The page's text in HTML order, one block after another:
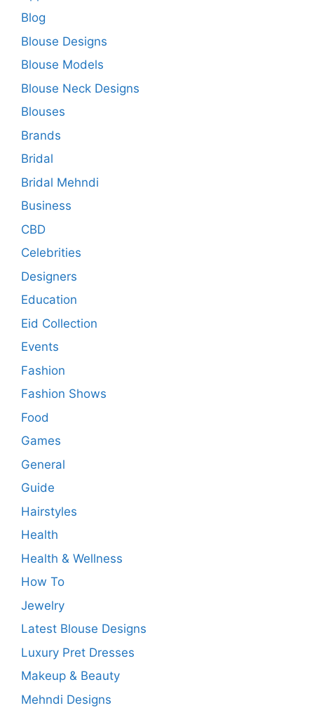
Blog
Blouse Designs
Blouse Models
Blouse Neck Designs
Blouses
Brands
Bridal
Bridal Mehndi
Business
CBD
Celebrities
Designers
Education
Eid Collection
Events
Fashion
Fashion Shows
Food
Games
General
Guide
Hairstyles
Health
Health & Wellness
How To
Jewelry
Latest Blouse Designs
Luxury Pret Dresses
Makeup & Beauty
Mehndi Designs